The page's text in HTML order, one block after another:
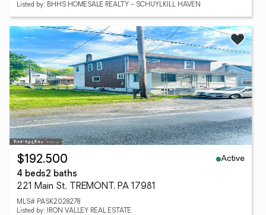
Listed by: BHHS HOMESALE REALTY - SCHUYLKILL HAVEN
$192,500
Active
4 beds2 baths
221 Main St, TREMONT, PA 17981
MLS# PASK2028278
Listed by: IRON VALLEY REAL ESTATE